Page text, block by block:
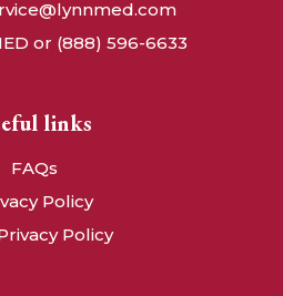
or (888) 596-6633
links
FAQs
Policy
Policy